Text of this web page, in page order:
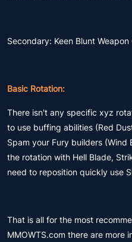
Secondary: Keen Blunt Weapon
Basic Rotation:
There isn't any specific xyz
to use buffing abilities (Red
Spam your Fury builders
the rotation with Hell Blade,
need to reposition quickly use
That is all for the most
MMOWTS.com there are more